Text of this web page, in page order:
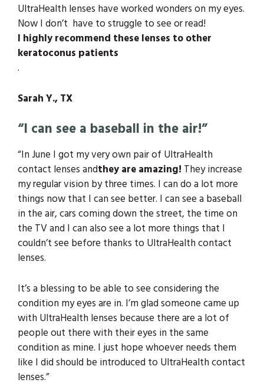
UltraHealth lenses have worked wonders on my eyes.
Now I don’t have to struggle to see or read!
I highly recommend these lenses to other
keratoconus patients
.
Sarah Y., TX
“I can see a baseball in the air!”
“In June I got my very own pair of UltraHealth
contact lenses andthey are amazing! They increase
my regular vision by three times. I can do a lot more
things now that I can see better. I can see a baseball
in the air, cars coming down the street, the time on
the TV and I can also see a lot more things that I
couldn’t see before thanks to UltraHealth contact
lenses.
It’s a blessing to be able to see considering the
condition my eyes are in. I’m glad someone came up
with UltraHealth lenses because there are a lot of
people out there with their eyes in the same
condition as mine. I just hope whoever needs them
like I did should be introduced to UltraHealth contact
lenses.”